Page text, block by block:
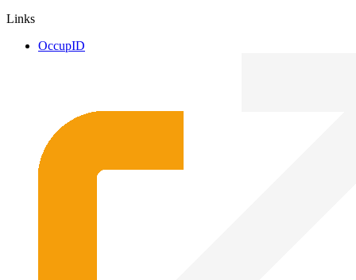
Links
OccupID